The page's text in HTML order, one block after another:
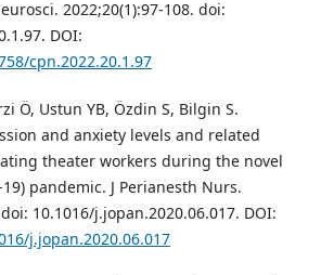
2022;20(1):97-108. doi:
DOI:
cpn.2022.20.1.97
Ö, Ustun YB, Özdin S, Bilgin S.
and anxiety levels and related
theater workers during the novel
pandemic. J Perianesth Nurs.
10.1016/j.jopan.2020.06.017. DOI:
j.jopan.2020.06.017